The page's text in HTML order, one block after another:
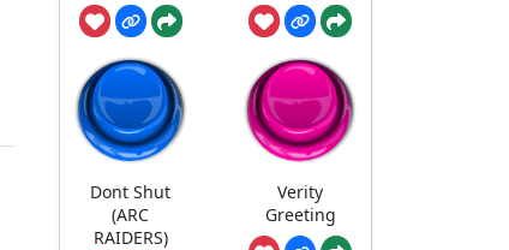
Dont Shut
(ARC
RAIDERS)
Verity
Greeting